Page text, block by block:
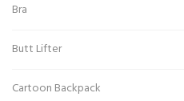
Bra
Butt Lifter
Cartoon Backpack